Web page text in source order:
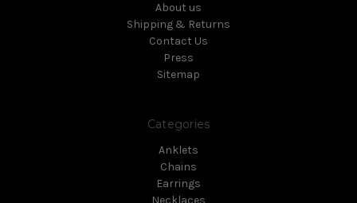
About us
Shipping & Returns
Contact Us
Press
Sitemap
Categories
Anklets
Chains
Earrings
Necklaces